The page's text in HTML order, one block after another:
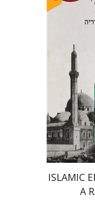
ISLAMIC
A